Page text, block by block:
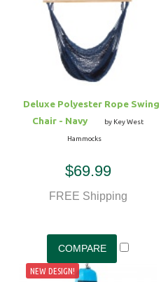
Deluxe Polyester Rope Swing
Chair - Navy
by Key West
Hammocks
$69.99
FREE Shipping
NEW DESIGN!